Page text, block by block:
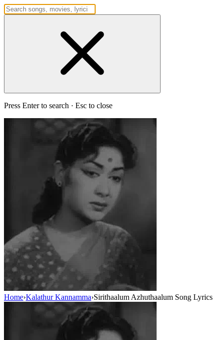
Press Enter to search · Esc to close
Home›Kalathur Kannamma›Sirithaalum Azhuthaalum Song Lyrics